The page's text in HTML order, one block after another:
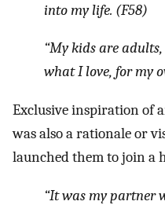
into my life. (F58)
“My kids are
what I love, for my
Exclusive inspiration of
was also a rationale or
launched them to join a
“It was my partner